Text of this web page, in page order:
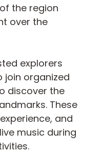
the region
over the
explorers
join organized
discover the
These
and
music during